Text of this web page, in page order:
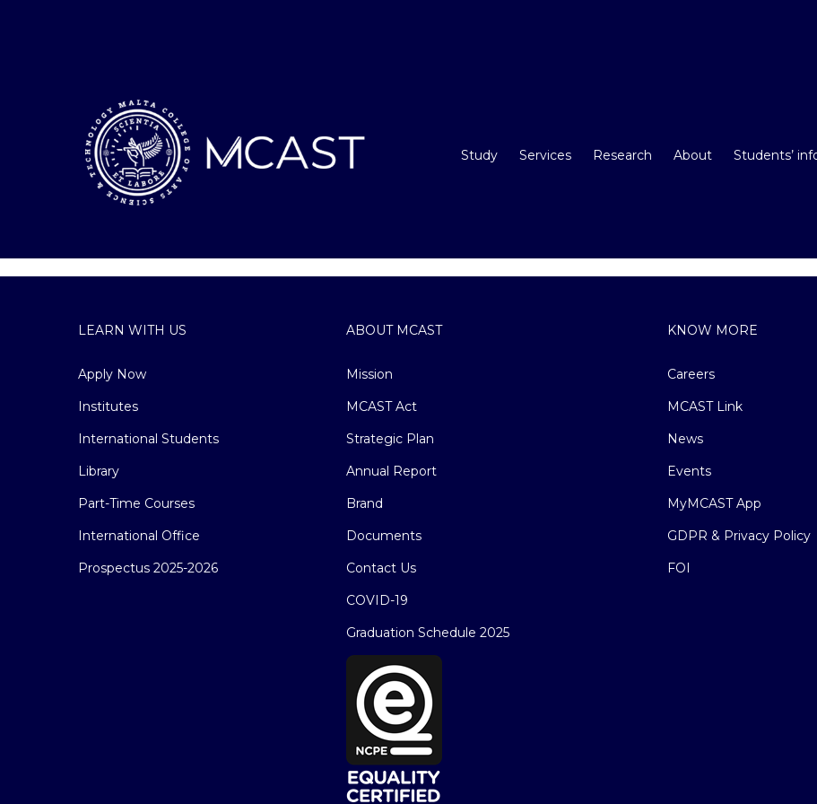
Study Services Research About Students’
LEARN WITH US
Apply Now
Institutes
International Students
Library
Part-Time Courses
International Office
Prospectus 2025-2026
ABOUT MCAST
Mission
MCAST Act
Strategic Plan
Annual Report
Brand
Documents
Contact Us
COVID-19
Graduation Schedule 2025
KNOW MORE
Careers
MCAST Link
News
Events
MyMCAST App
GDPR & Privacy Policy
FOI